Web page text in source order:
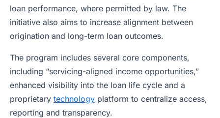
loan performance, where permitted by law. The
initiative also aims to increase alignment between
origination and long-term loan outcomes.
The program includes several core components,
including “servicing-aligned income opportunities,”
enhanced visibility into the loan life cycle and a
proprietary technology platform to centralize access,
reporting and transparency.